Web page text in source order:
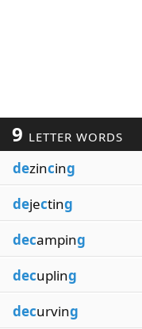
9 LETTER WORDS
dezincing
dejecting
decamping
decupling
decurving